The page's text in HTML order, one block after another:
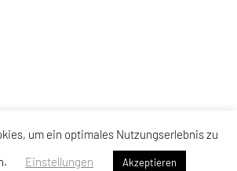
um ein optimales Nutzungserlebnis zu
Einstellungen Akzeptieren